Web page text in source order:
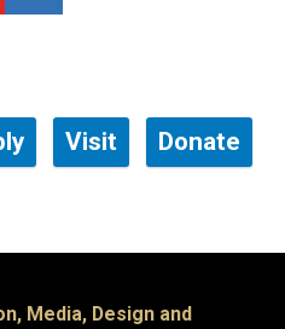
Visit Donate
Media, Design and